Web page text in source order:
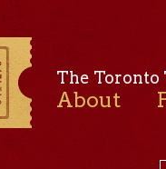
The Toronto
About